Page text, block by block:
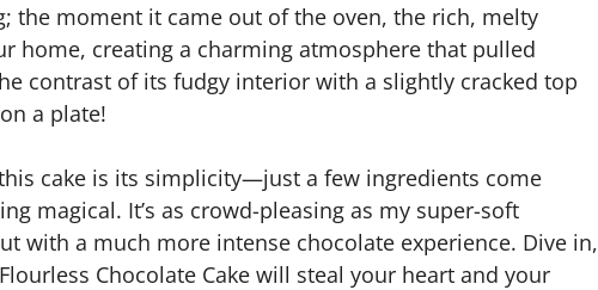
the moment it came out of the oven, the rich, melty
home, creating a charming atmosphere that pulled
contrast of its fudgy interior with a slightly cracked top
a plate!
cake is its simplicity—just a few ingredients come
magical. It’s as crowd-pleasing as my super-soft
with a much more intense chocolate experience. Dive in,
Chocolate Cake will steal your heart and your